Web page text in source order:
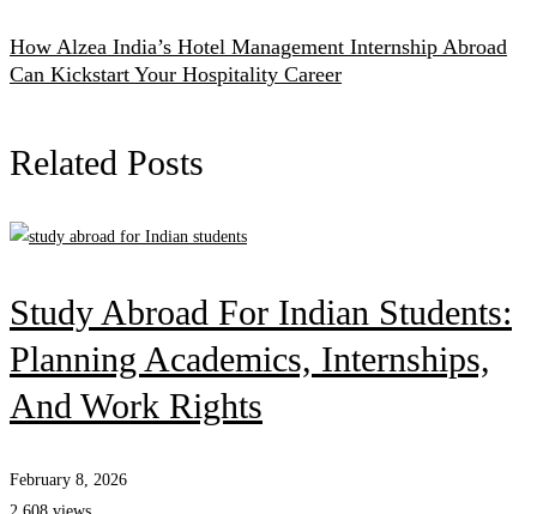
How Alzea India’s Hotel Management Internship Abroad
Can Kickstart Your Hospitality Career
Related Posts
Study Abroad For Indian Students:
Planning Academics, Internships,
And Work Rights
February 8, 2026